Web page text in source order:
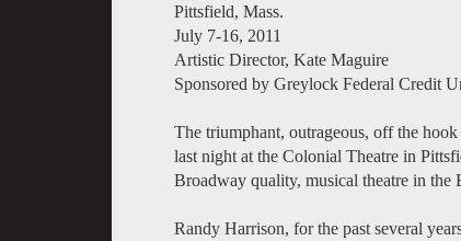
Pittsfield, Mass.
July 7-16, 2011
Artistic Director, Kate Maguire
Sponsored by Greylock Federal Credit
The triumphant, outrageous, off the
last night at the Colonial Theatre in
Broadway quality, musical theatre in the
Randy Harrison, for the past several